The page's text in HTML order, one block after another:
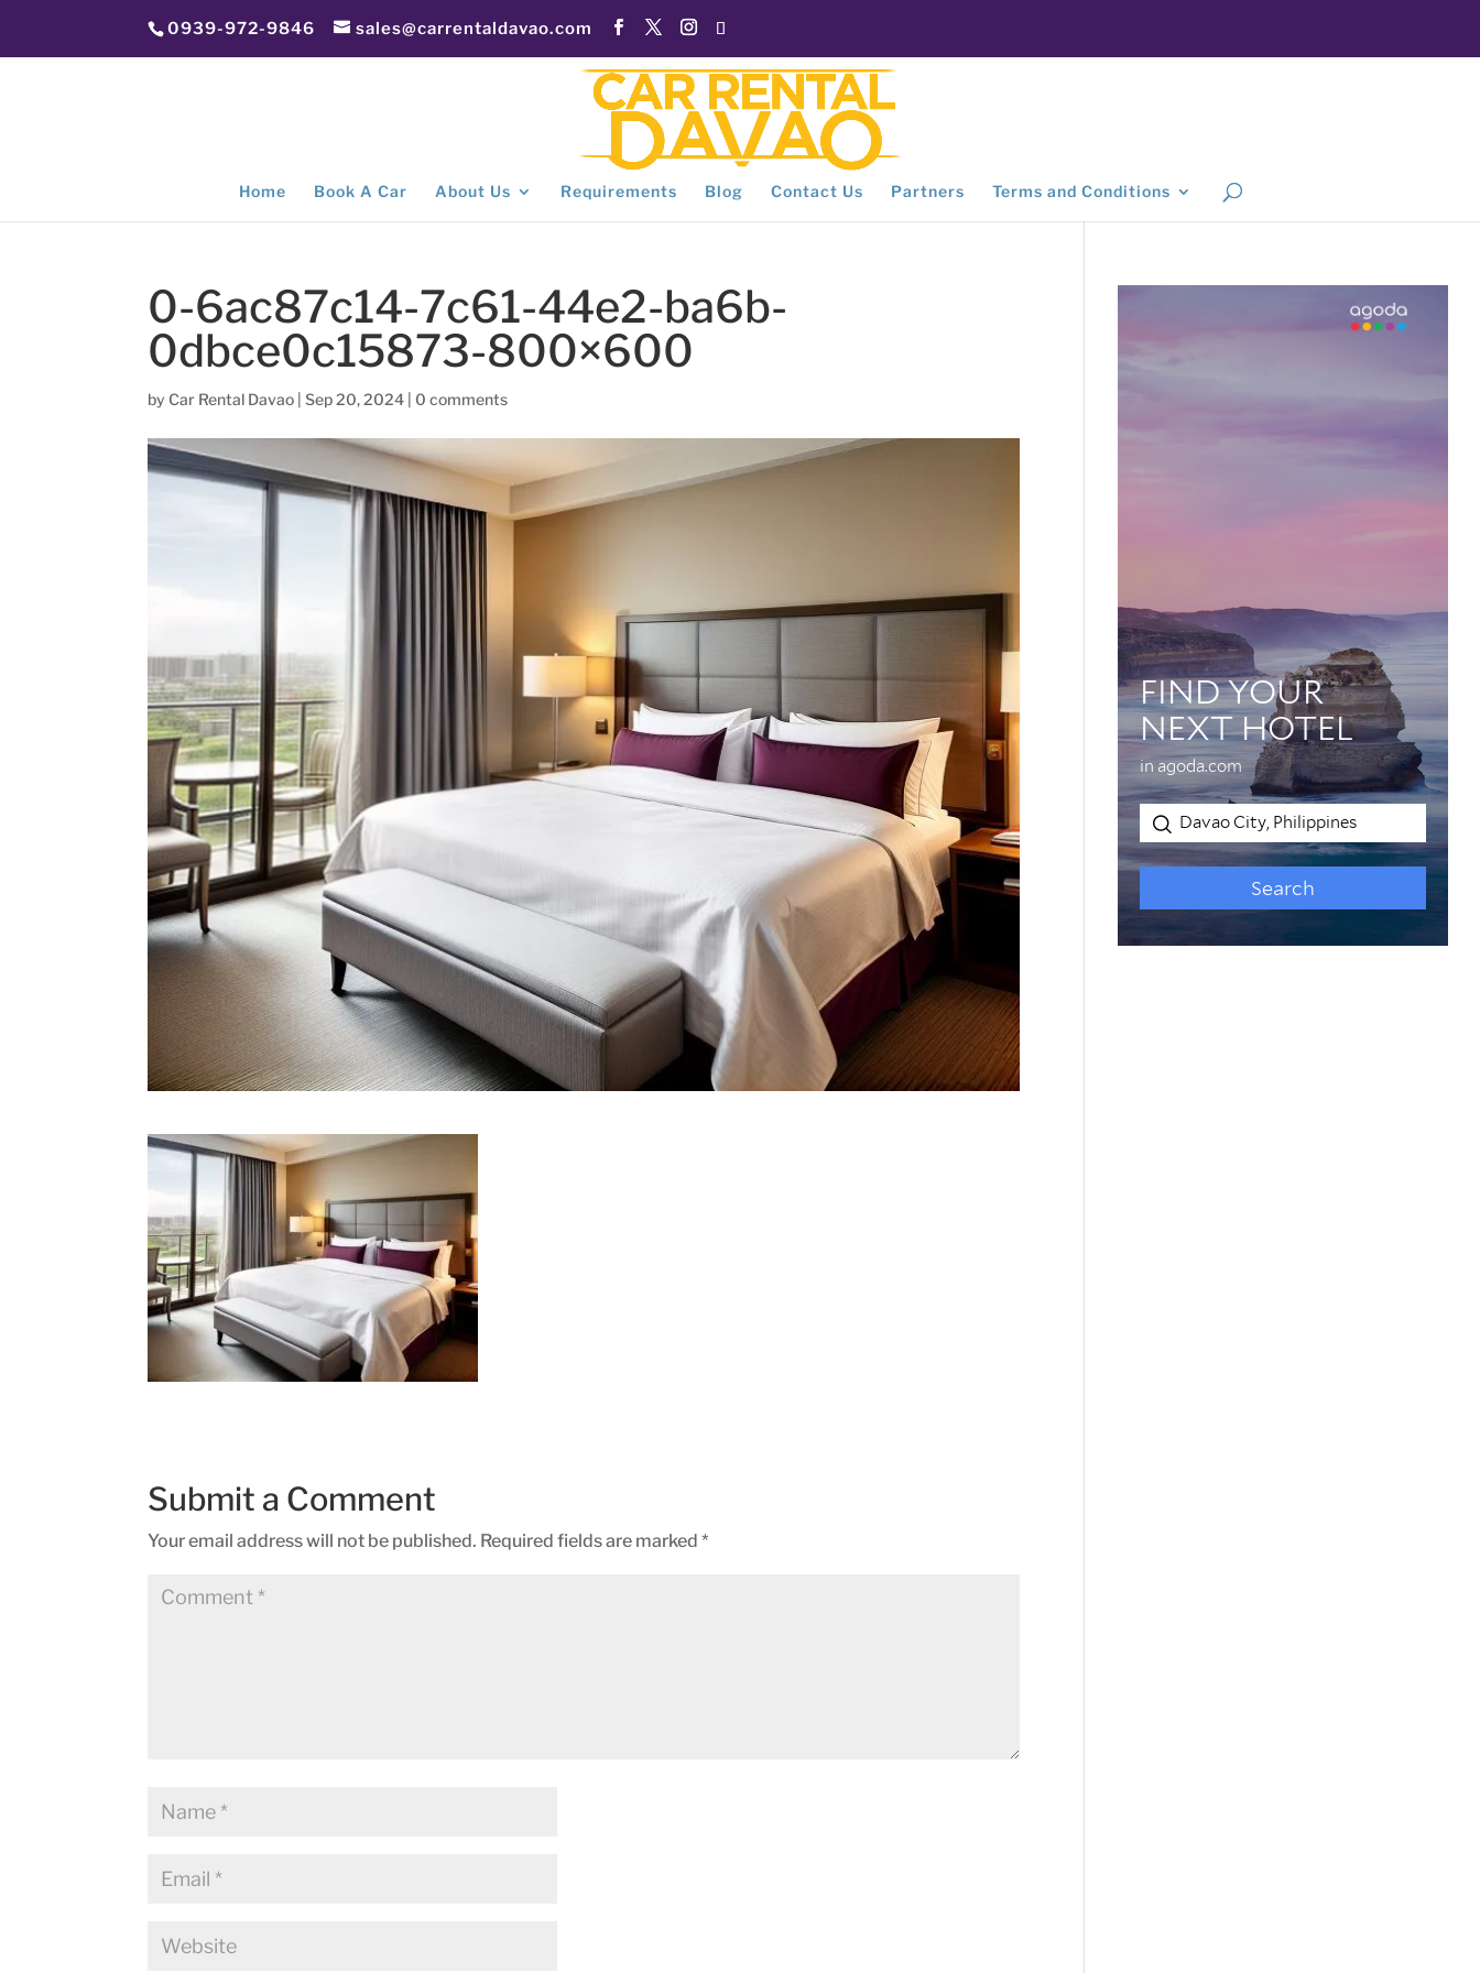
0939-972-9846 sales@carrentaldavao.com
Home Book A Car About Us Requirements Blog Contact Us Partners Terms and Conditions
0-6ac87c14-7c61-44e2-ba6b-
0dbce0c15873-800×600
byCar Rental Davao |Sep 20, 2024 0 comments
Submit a Comment
Your email address will not be published. Required fields are marked*